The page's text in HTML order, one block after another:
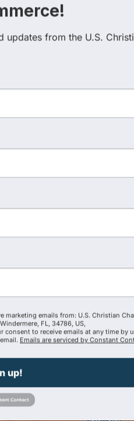
updates from the U.S.
emails from: U.S. Christian
FL, 34786, US,
consent to receive emails at any time by
Emails are serviced by Constant
up!